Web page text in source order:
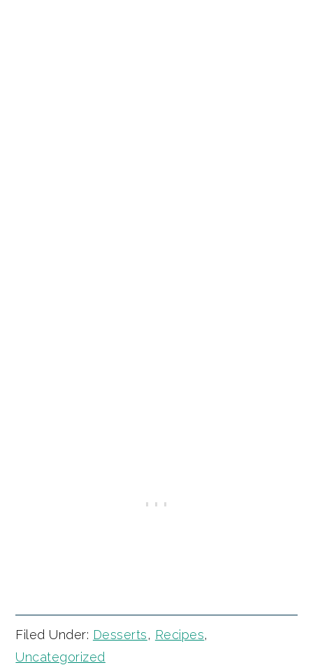
Filed Under: Desserts, Recipes,
Uncategorized